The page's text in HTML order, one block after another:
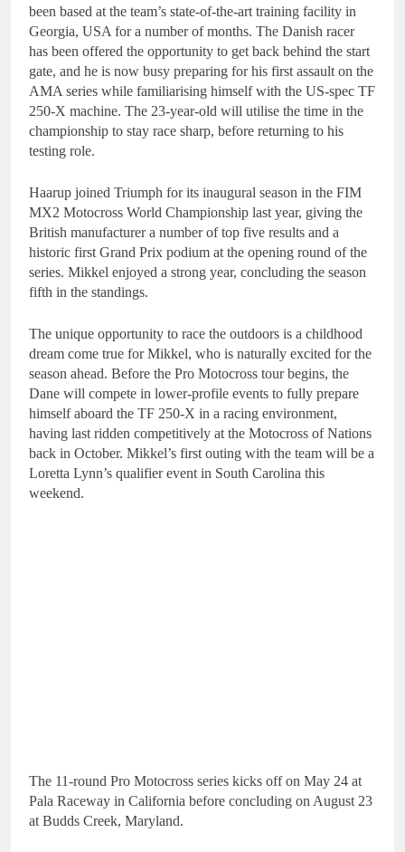
been based at the team’s state-of-the-art training facility in
Georgia, USA for a number of months. The Danish racer
has been offered the opportunity to get back behind the start
gate, and he is now busy preparing for his first assault on the
AMA series while familiarising himself with the US-spec TF
250-X machine. The 23-year-old will utilise the time in the
championship to stay race sharp, before returning to his
testing role.
Haarup joined Triumph for its inaugural season in the FIM
MX2 Motocross World Championship last year, giving the
British manufacturer a number of top five results and a
historic first Grand Prix podium at the opening round of the
series. Mikkel enjoyed a strong year, concluding the season
fifth in the standings.
The unique opportunity to race the outdoors is a childhood
dream come true for Mikkel, who is naturally excited for the
season ahead. Before the Pro Motocross tour begins, the
Dane will compete in lower-profile events to fully prepare
himself aboard the TF 250-X in a racing environment,
having last ridden competitively at the Motocross of Nations
back in October. Mikkel’s first outing with the team will be a
Loretta Lynn’s qualifier event in South Carolina this
weekend.
The 11-round Pro Motocross series kicks off on May 24 at
Pala Raceway in California before concluding on August 23
at Budds Creek, Maryland.